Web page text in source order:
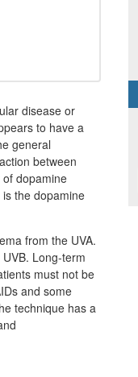
disease or
to have a
general
between
dopamine
the dopamine
from the UVA.
Long-term
must not be
and some
technique has a